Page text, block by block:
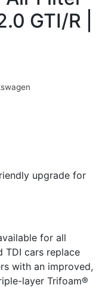
GTI/R |
upgrade for
for all
TDI cars replace
with an improved,
layer Trifoam®